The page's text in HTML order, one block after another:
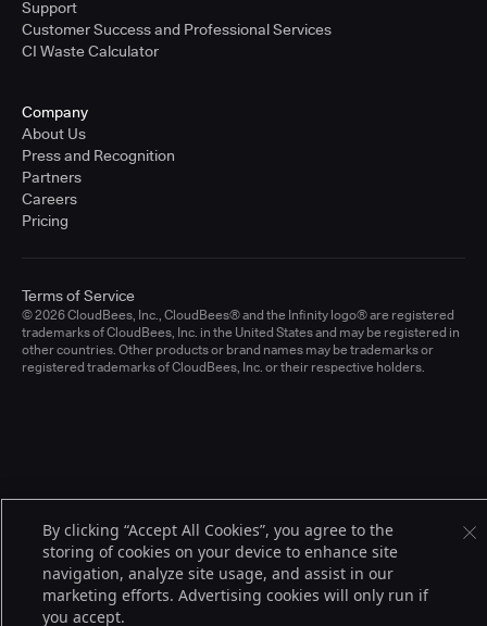
Support
Customer Success and Professional Services
CI Waste Calculator
Company
About Us
Press and Recognition
Partners
Careers
Pricing
© 2026 CloudBees, Inc., CloudBees® and the Infinity logo® are registered
trademarks of CloudBees, Inc. in the United States and may be registered in
other countries. Other products or brand names may be trademarks or
registered trademarks of CloudBees, Inc. or their respective holders.
Terms of Service
By clicking “Accept All Cookies”, you agree to the
storing of cookies on your device to enhance site
navigation, analyze site usage, and assist in our
marketing efforts. Advertising cookies will only run if
you accept.